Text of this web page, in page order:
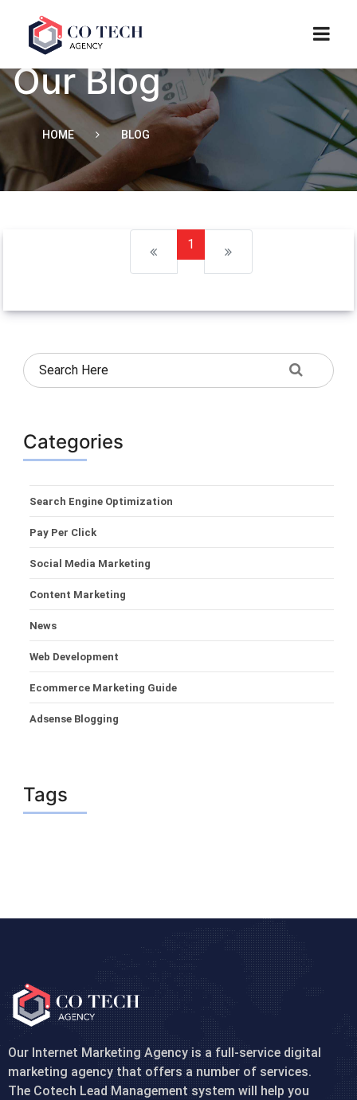
Our Blog
HOME BLOG
1
Categories
Search Engine Optimization
Pay Per Click
Social Media Marketing
Content Marketing
News
Web Development
Ecommerce Marketing Guide
Adsense Blogging
Tags
Our Internet Marketing Agency is a full-service digital
marketing agency that offers a number of services.
The Cotech Lead Management system will help you